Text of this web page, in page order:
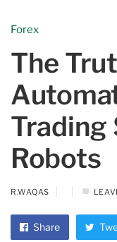
Forex
The
Trading
Robots
R.WAQAS
Share